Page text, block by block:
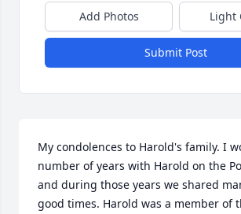
Add Photos Light
Submit Post
My condolences to Harold's family. I
number of years with Harold on the
and during those years we shared
good times. Harold was a member of